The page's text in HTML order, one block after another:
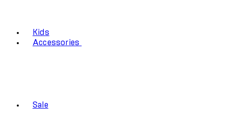
Kids
Accessories
Sale